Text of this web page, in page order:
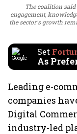
The coalition
engagement,
the sector's growth
Set
As
Leading e-
companies
Digital
industry-led